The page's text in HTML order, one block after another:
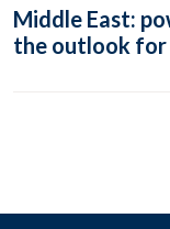
Middle East:
the outlook for